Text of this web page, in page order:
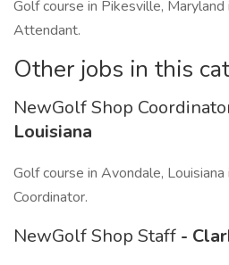
Golf course in Pikesville,
Attendant.
Other jobs in this
NewGolf Shop
Louisiana
Golf course in Avondale,
Coordinator.
NewGolf Shop Staff -